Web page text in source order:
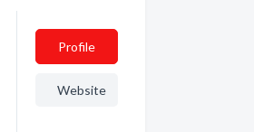
Profile
Website